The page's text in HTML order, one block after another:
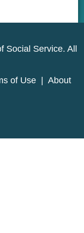
Service. All
of Use
About